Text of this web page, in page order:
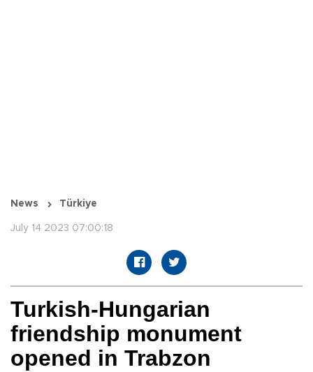
News Türkiye
July 14 2023 07:00:18
Turkish-Hungarian
friendship monument
opened in Trabzon